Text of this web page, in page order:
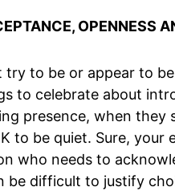
OPENNESS
try to be or appear to
to celebrate about
presence, when they
to be quiet. Sure,
who needs to
be difficult to justify